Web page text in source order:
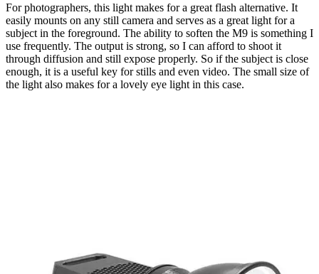
For photographers, this light makes for a great flash alternative. It
easily mounts on any still camera and serves as a great light for a
subject in the foreground. The ability to soften the M9 is something I
use frequently. The output is strong, so I can afford to shoot it
through diffusion and still expose properly. So if the subject is close
enough, it is a useful key for stills and even video. The small size of
the light also makes for a lovely eye light in this case.